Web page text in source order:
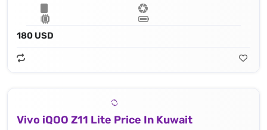
180 USD
Vivo iQOO Z11 Lite Price In Kuwait